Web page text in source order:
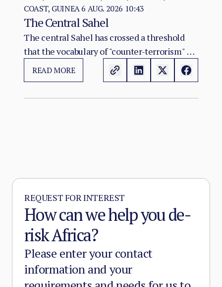
COAST, GUINEA6 AUG. 2026 10:43
The Central Sahel
The central Sahel has crossed a threshold
that the vocabulary of "counter-terrorism" no
longer captures. Al-Qaeda's regional affiliate,
JNIM, and the ISSP now hold, between them,
controls.
READ MORE
REQUEST FOR INTEREST
How can we help you de-
risk Africa?
Please enter your contact
information and your